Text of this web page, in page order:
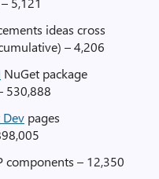
ideas cross
– 4,206
NuGet package
530,888
Dev pages
components – 12,350